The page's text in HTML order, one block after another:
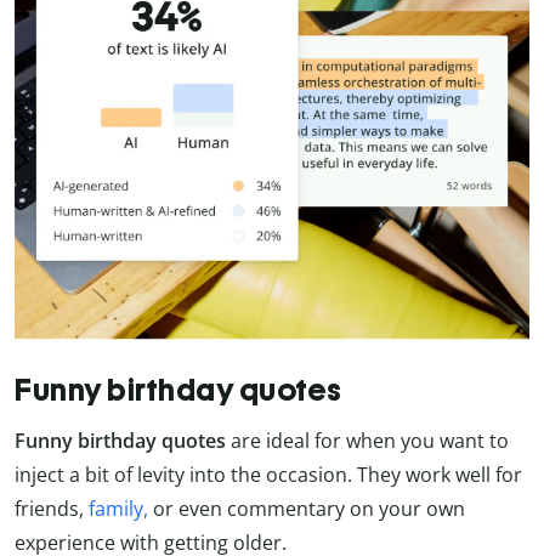
Funny birthday quotes
Funny birthday quotes are ideal for when you want to
inject a bit of levity into the occasion. They work well for
friends, family, or even commentary on your own
experience with getting older.